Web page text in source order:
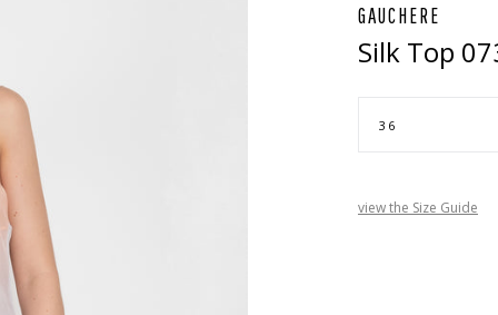
GAUCHERE
Silk Top
view the Size Guide